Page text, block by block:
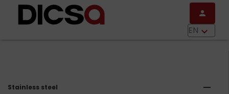
Skip to main content
person
EN keyboard_arrow_down
Stainless steel remove